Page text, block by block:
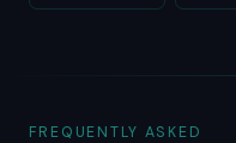
FREQUENTLY ASKED